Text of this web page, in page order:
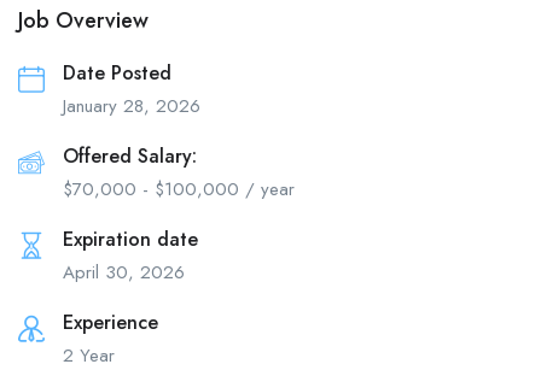
Job Overview
Date Posted
January 28, 2026
Offered Salary:
$70,000 - $100,000 / year
Expiration date
April 30, 2026
Experience
2 Year